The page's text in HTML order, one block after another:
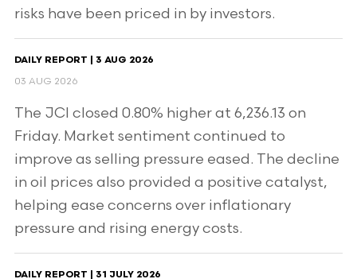
risks have been priced in by investors.
DAILY REPORT | 3 AUG 2026
03 AUG 2026
The JCI closed 0.80% higher at 6,236.13 on
Friday. Market sentiment continued to
improve as selling pressure eased. The decline
in oil prices also provided a positive catalyst,
helping ease concerns over inflationary
pressure and rising energy costs.
DAILY REPORT | 31 JULY 2026